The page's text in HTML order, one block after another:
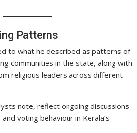
Patterns
to what he described as patterns of
communities in the state, along with
religious leaders across different
note, reflect ongoing discussions
voting behaviour in Kerala’s